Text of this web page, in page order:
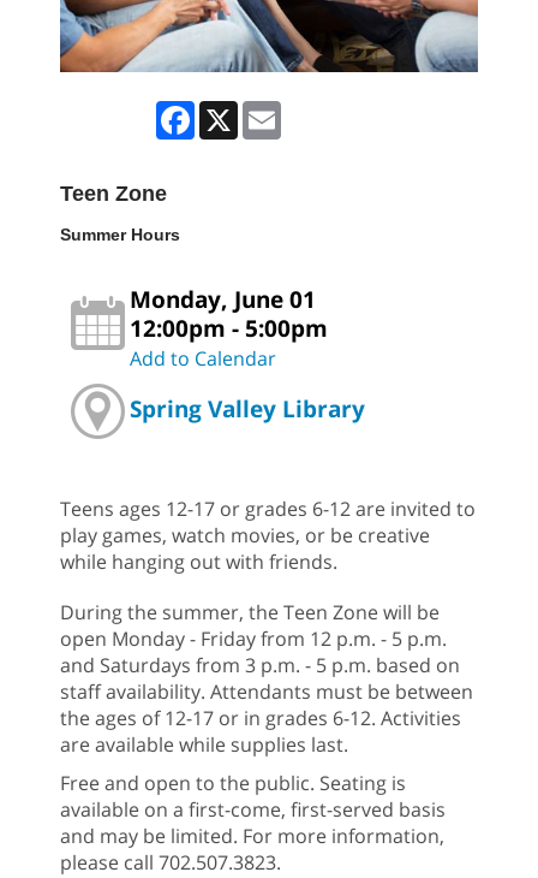
Facebook
X
Teen Zone
Summer Hours
Monday, June 01
12:00pm - 5:00pm
Add to Calendar
Spring Valley Library
Teens ages 12-17 or grades 6-12 are invited to
play games, watch movies, or be creative
while hanging out with friends.
During the summer, the Teen Zone will be
open Monday - Friday from 12 p.m. - 5 p.m.
and Saturdays from 3 p.m. - 5 p.m. based on
staff availability. Attendants must be between
the ages of 12-17 or in grades 6-12. Activities
are available while supplies last.
Free and open to the public. Seating is
available on a first-come, first-served basis
and may be limited. For more information,
please call 702.507.3823.